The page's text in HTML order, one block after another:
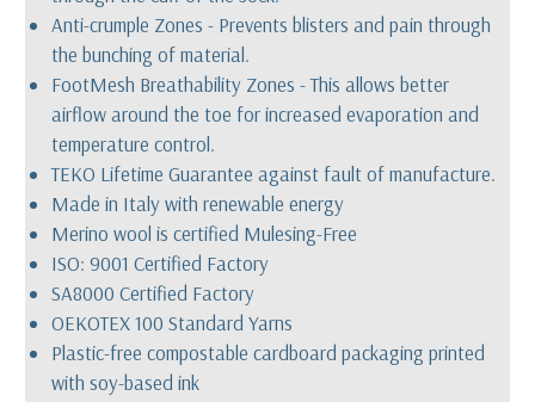
Anti-crumple Zones - Prevents blisters and pain through
the bunching of material.
FootMesh Breathability Zones - This allows better
airflow around the toe for increased evaporation and
temperature control.
TEKO Lifetime Guarantee against fault of manufacture.
Made in Italy with renewable energy
Merino wool is certified Mulesing-Free
ISO: 9001 Certified Factory
SA8000 Certified Factory
OEKOTEX 100 Standard Yarns
Plastic-free compostable cardboard packaging printed
with soy-based ink